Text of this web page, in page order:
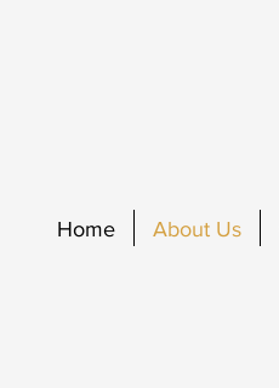
Home About Us